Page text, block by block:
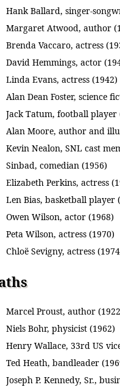
Hank Ballard, singer-
Margaret Atwood, author
Brenda Vaccaro, actress
David Hemmings, actor
Linda Evans, actress (1942)
Alan Dean Foster, science
Jack Tatum, football player
Alan Moore, author and
Kevin Nealon, SNL cast
Sinbad, comedian (1956)
Elizabeth Perkins, actress
Len Bias, basketball player
Owen Wilson, actor (1968)
Peta Wilson, actress (1970)
Chloë Sevigny, actress
Marcel Proust, author
Niels Bohr, physicist (1962)
Henry Wallace, 33rd US
Ted Heath, bandleader
Joseph P. Kennedy, Sr.,